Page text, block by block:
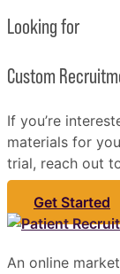
Looking for
Custom
If you’re
materials for
trial, reach out
Get Started
An online